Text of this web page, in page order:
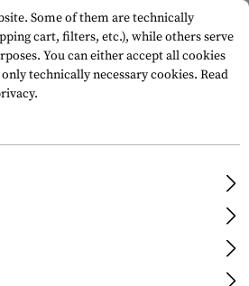
AK 0.50
Riser
Some of them are technically
cart, filters, etc.), while others serve
You can either accept all cookies
technically necessary cookies. Read